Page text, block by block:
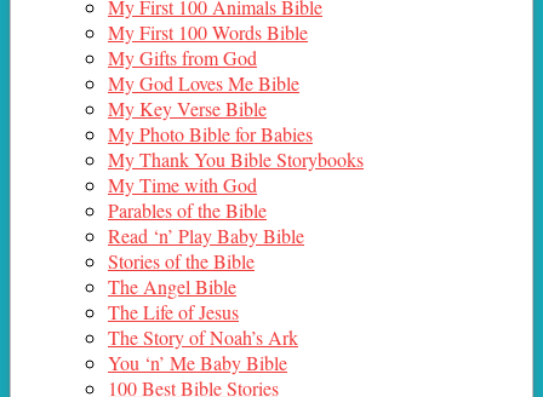
My First 100 Animals Bible
My First 100 Words Bible
My Gifts from God
My God Loves Me Bible
My Key Verse Bible
My Photo Bible for Babies
My Thank You Bible Storybooks
My Time with God
Parables of the Bible
Read ‘n’ Play Baby Bible
Stories of the Bible
The Angel Bible
The Life of Jesus
The Story of Noah’s Ark
You ‘n’ Me Baby Bible
100 Best Bible Stories